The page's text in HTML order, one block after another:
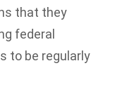
that they
federal
to be regularly